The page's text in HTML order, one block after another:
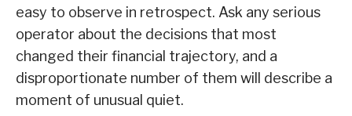
easy to observe in retrospect. Ask any serious
operator about the decisions that most
changed their financial trajectory, and a
disproportionate number of them will describe a
moment of unusual quiet.